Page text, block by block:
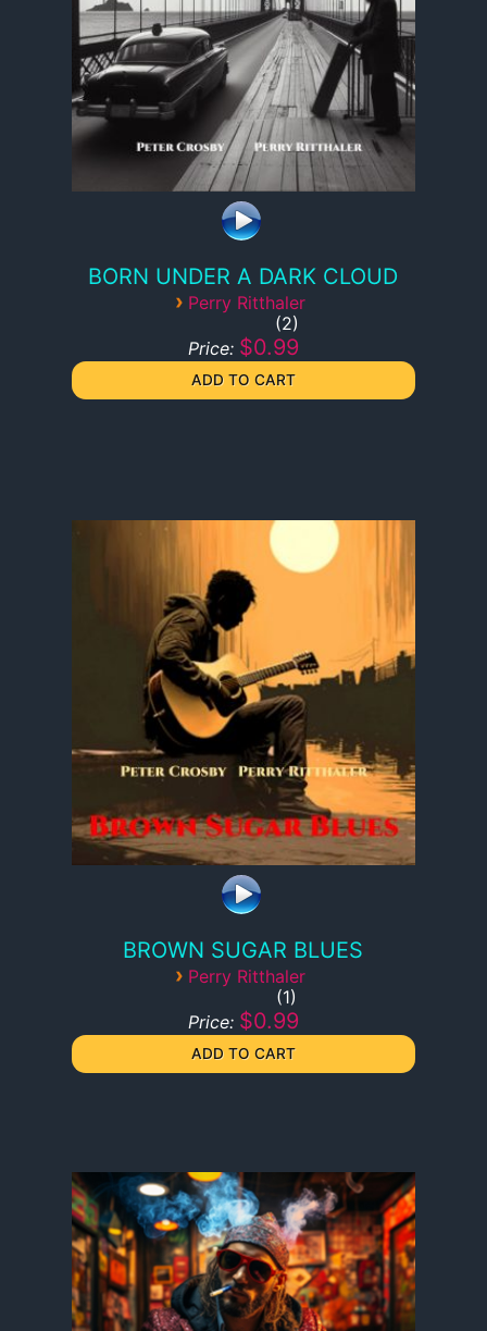
BORN UNDER A DARK CLOUD
› Perry Ritthaler
2
Price: $0.99
BROWN SUGAR BLUES
› Perry Ritthaler
1
Price: $0.99